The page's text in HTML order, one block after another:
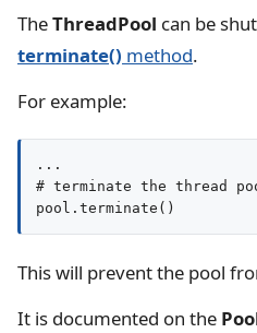
TheThreadPool can be
terminate() method.
For example:
...
# terminate the thread
pool.terminate()
This will prevent the pool
It is documented on the